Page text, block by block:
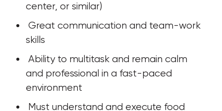
center, or similar)
skills
and professional in a fast-paced
environment